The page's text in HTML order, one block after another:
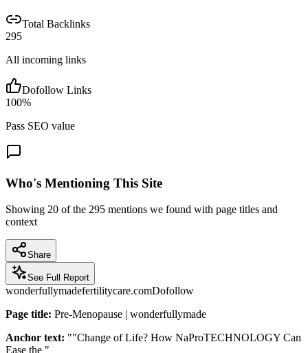
Total Backlinks
295
All incoming links
Dofollow Links
100%
Pass SEO value
Who's Mentioning This Site
Showing 20 of the 295 mentions we found with page titles and
context
Share
See Full Report
wonderfullymadefertilitycare.comDofollow
Page title: Pre-Menopause | wonderfullymade
Anchor text: ""Change of Life? How NaProTECHNOLOGY Can
Ease the "